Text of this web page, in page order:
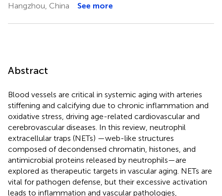
Hangzhou, China
See more
Abstract
Blood vessels are critical in systemic aging with arteries
stiffening and calcifying due to chronic inflammation and
oxidative stress, driving age-related cardiovascular and
cerebrovascular diseases. In this review, neutrophil
extracellular traps (NETs) —web-like structures
composed of decondensed chromatin, histones, and
antimicrobial proteins released by neutrophils—are
explored as therapeutic targets in vascular aging. NETs are
vital for pathogen defense, but their excessive activation
leads to inflammation and vascular pathologies,